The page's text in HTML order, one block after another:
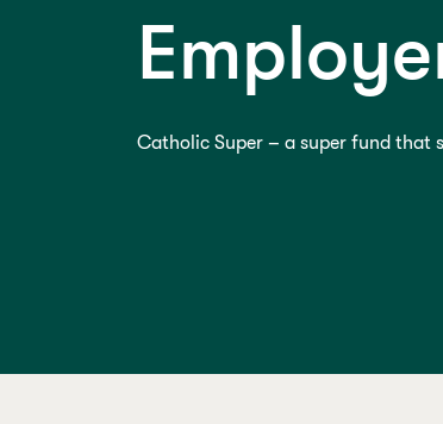
Catholic Super – a super fund that